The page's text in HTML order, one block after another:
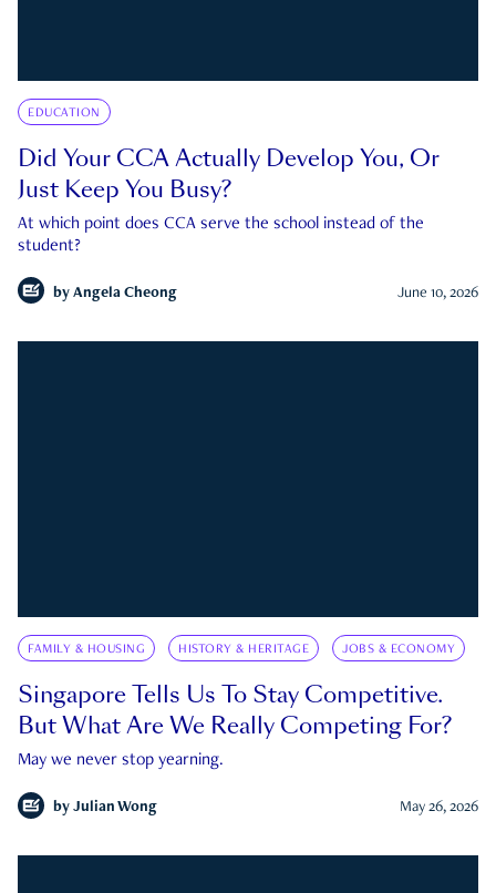
EDUCATION
Did Your CCA Actually Develop You, Or
Just Keep You Busy?
At which point does CCA serve the school instead of the
student?
by Angela Cheong June 10, 2026
FAMILY & HOUSING HISTORY & HERITAGE JOBS & ECONOMY
Singapore Tells Us To Stay Competitive.
But What Are We Really Competing For?
May we never stop yearning.
by Julian Wong May 26, 2026